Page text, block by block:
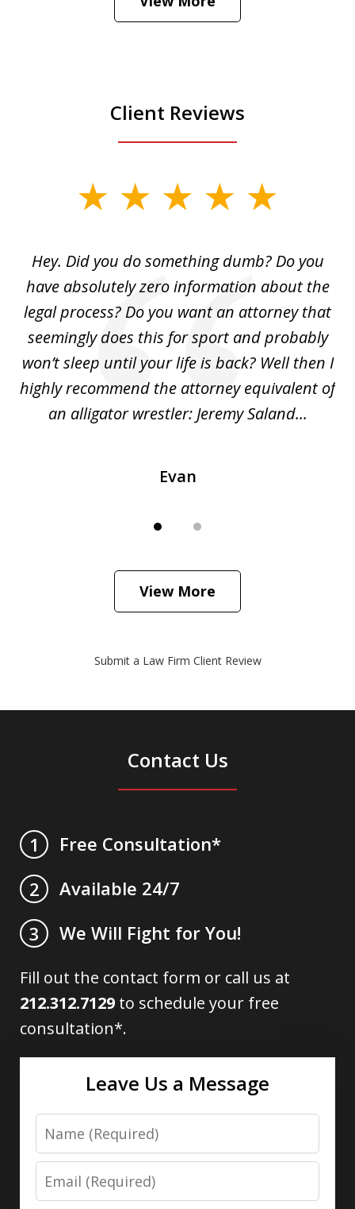
Client Reviews
Hey. Did you do something dumb? Do you
have absolutely zero information about the
legal process? Do you want an attorney that
seemingly does this for sport and probably
won’t sleep until your life is back? Well then I
highly recommend the attorney equivalent of
an alligator wrestler: Jeremy Saland...
Evan
View More
Submit a Law Firm Client Review
Contact Us
1
Free Consultation*
2
Available 24/7
3
We Will Fight for You!
Fill out the contact form or call us at
212.312.7129 to schedule your free
consultation*.
Leave Us a Message
Name
Email